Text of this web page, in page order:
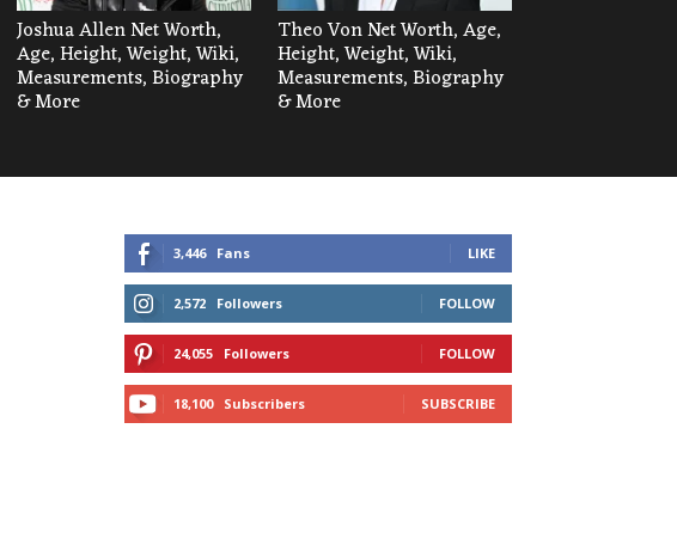
Joshua Allen Net Worth,
Age, Height, Weight, Wiki,
Measurements, Biography
& More
Theo Von Net Worth, Age,
Height, Weight, Wiki,
Measurements, Biography
& More
3,446 Fans LIKE
2,572 Followers FOLLOW
24,055 Followers FOLLOW
18,100 Subscribers SUBSCRIBE